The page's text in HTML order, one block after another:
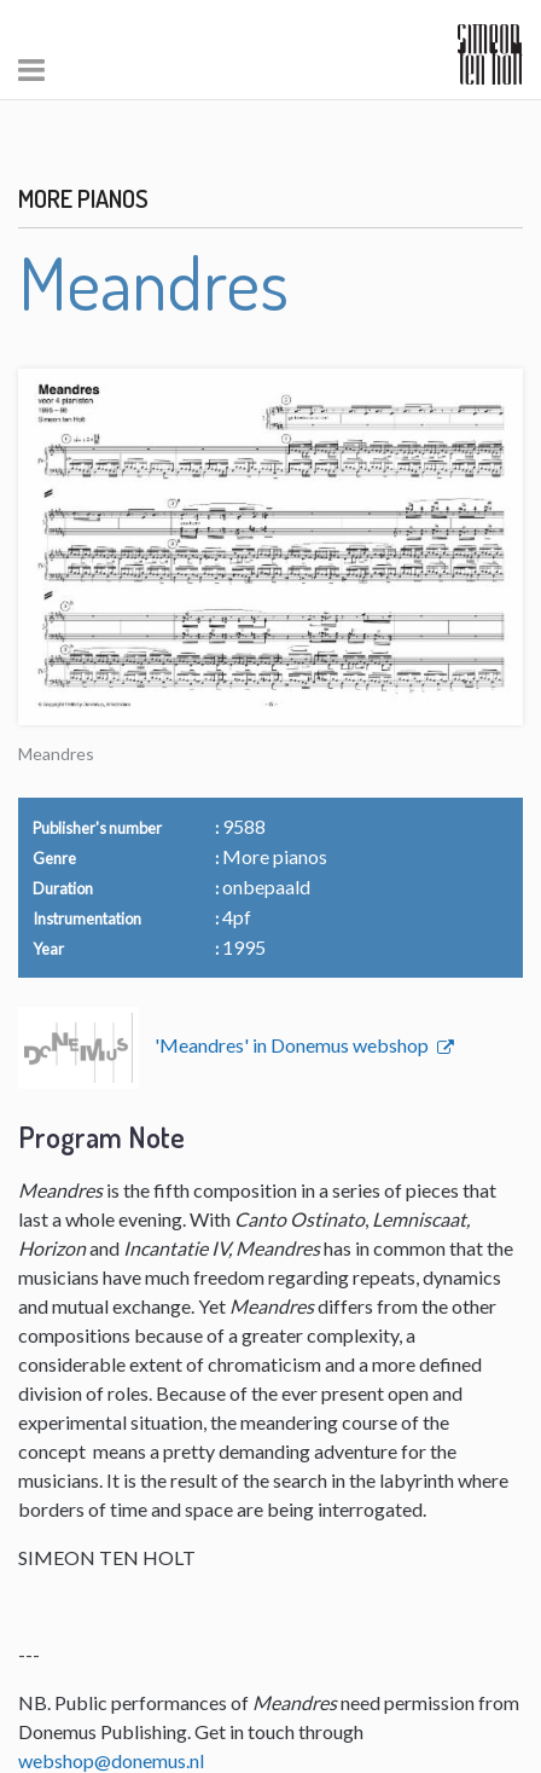
MORE PIANOS
Meandres
Meandres
Publisher's number 9588
Genre More pianos
Duration onbepaald
Instrumentation 4pf
Year 1995
'Meandres' in Donemus webshop
Program Note
Meandresis the fifth composition in a series of pieces that
last a whole evening. With Canto Ostinato, Lemniscaat,
Horizonand Incantatie IV, Meandreshas in common that the
musicians have much freedom regarding repeats, dynamics
and mutual exchange. Yet Meandresdiffers from the other
compositions because of a greater complexity, a
considerable extent of chromaticism and a more defined
division of roles. Because of the ever present open and
experimental situation, the meandering course of the
concept means a pretty demanding adventure for the
musicians. It is the result of the search in the labyrinth where
borders of time and space are being interrogated.
SIMEON TEN HOLT
---
NB. Public performances of Meandresneed permission from
Donemus Publishing. Get in touch through
webshop@donemus.nl